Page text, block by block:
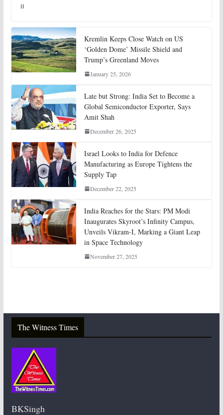
it
Kremlin Keeps Close Watch on US
‘Golden Dome’ Missile Shield and
Trump’s Greenland Moves
January 25, 2026
Late but Strong: India Set to Become a
Global Semiconductor Exporter, Says
Amit Shah
December 26, 2025
Israel Looks to India for Defence
Manufacturing as Europe Tightens the
Supply Tap
December 22, 2025
India Reaches for the Stars: PM Modi
Inaugurates Skyroot’s Infinity Campus,
Unveils Vikram-I, Marking a Giant Leap
in Space Technology
November 27, 2025
The Witness Times
BKSingh